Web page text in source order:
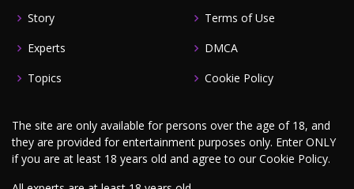
Story
Experts
Topics
Terms of Use
DMCA
Cookie Policy
The site are only available for persons over the age of 18, and
they are provided for entertainment purposes only. Enter ONLY
if you are at least 18 years old and agree to our Cookie Policy.